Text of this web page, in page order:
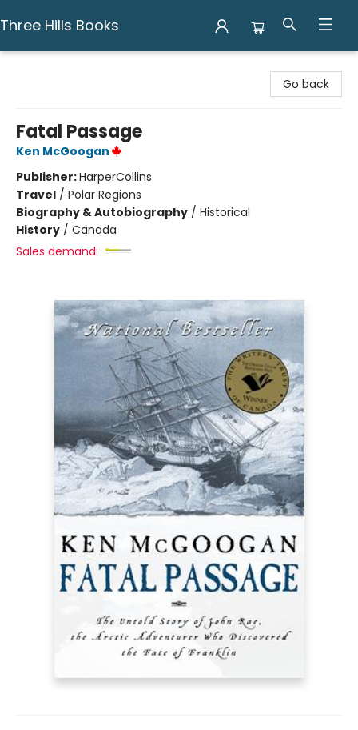
Three Hills Books
Go back
Fatal Passage
Ken McGoogan
Publisher:HarperCollins
Travel / Polar Regions
Biography & Autobiography / Historical
History / Canada
Sales demand: